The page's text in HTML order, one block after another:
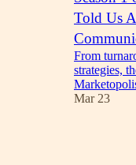
Told Us
From
strategies,
Mar 23